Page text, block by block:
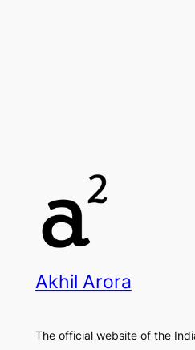
Akhil Arora
The official website of the